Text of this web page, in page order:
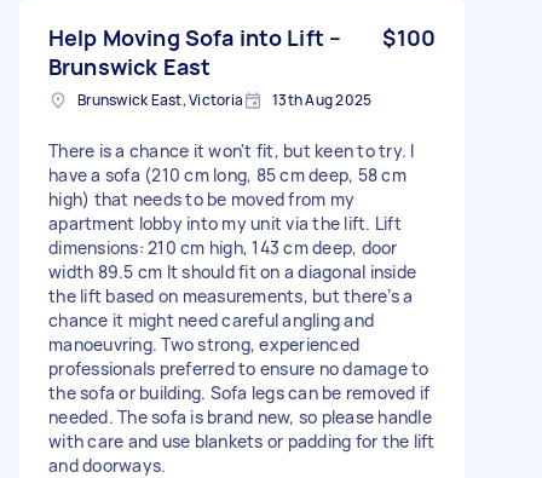
Help Moving Sofa into Lift –
Brunswick East
$100
Brunswick East, Victoria 13th Aug 2025
There is a chance it won't fit, but keen to try. I
have a sofa (210 cm long, 85 cm deep, 58 cm
high) that needs to be moved from my
apartment lobby into my unit via the lift. Lift
dimensions: 210 cm high, 143 cm deep, door
width 89.5 cm It should fit on a diagonal inside
the lift based on measurements, but there’s a
chance it might need careful angling and
manoeuvring. Two strong, experienced
professionals preferred to ensure no damage to
the sofa or building. Sofa legs can be removed if
needed. The sofa is brand new, so please handle
with care and use blankets or padding for the lift
and doorways.